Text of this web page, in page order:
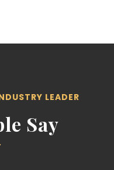
LEADER
Say